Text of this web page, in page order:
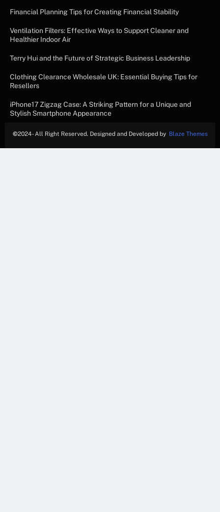
Financial Planning Tips for Creating Financial Stability
Ventilation Filters: Effective Ways to Support Cleaner and
Healthier Indoor Air
Terry Hui and the Future of Strategic Business Leadership
Clothing Clearance Wholesale UK: Essential Buying Tips for
Resellers
iPhone17 Zigzag Case: A Striking Pattern for a Unique and
Stylish Smartphone Appearance
©2024- All Right Reserved. Designed and Developed by Blaze Themes